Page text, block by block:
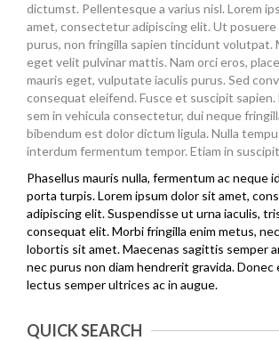
dictumst. Pellentesque a varius nisl. Lorem
amet, consectetur adipiscing elit. Ut
purus, non fringilla sapien tincidunt volutpat.
eget velit pulvinar mattis. Nam orci eros,
mauris eget, vulputate iaculis purus. Sed
consequat eleifend. Fusce et suscipit sapien.
sem in vehicula consectetur, dui neque
bibendum est dolor dictum ligula. Nulla
interdum fermentum tempor. Etiam in
Phasellus mauris nulla, fermentum ac neque
porta turpis. Lorem ipsum dolor sit amet,
adipiscing elit. Suspendisse ut urna iaculis,
consequat elit. Morbi fringilla enim metus,
lobortis sit amet. Maecenas sagittis semper
nec purus non diam hendrerit gravida. Donec
lectus semper ultrices ac in augue.
QUICK SEARCH